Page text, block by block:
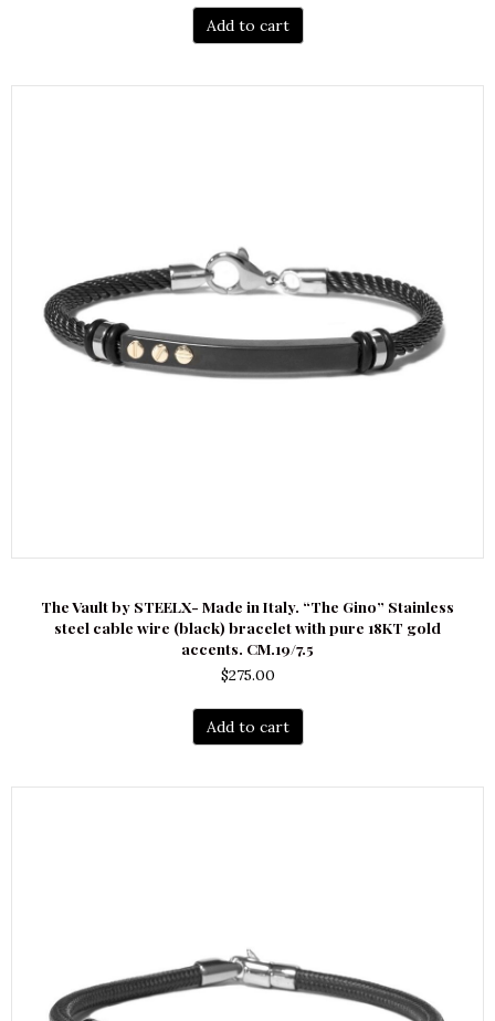
Add to cart
The Vault by STEELX- Made in Italy. “The Gino” Stainless
steel cable wire (black) bracelet with pure 18KT gold
accents. CM.19/7.5
$275.00
Add to cart